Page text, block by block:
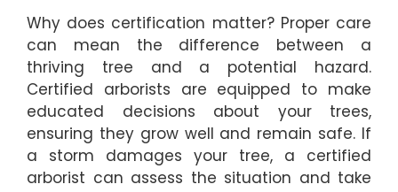
Why does certification matter? Proper care
can mean the difference between a
thriving tree and a potential hazard.
Certified arborists are equipped to make
educated decisions about your trees,
ensuring they grow well and remain safe. If
a storm damages your tree, a certified
arborist can assess the situation and take